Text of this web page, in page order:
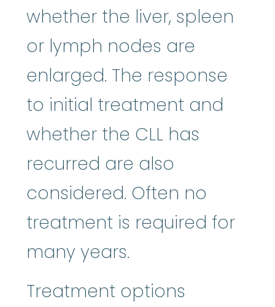
whether the liver, spleen
or lymph nodes are
enlarged. The response
to initial treatment and
whether the CLL has
recurred are also
considered. Often no
treatment is required for
many years.
Treatment options